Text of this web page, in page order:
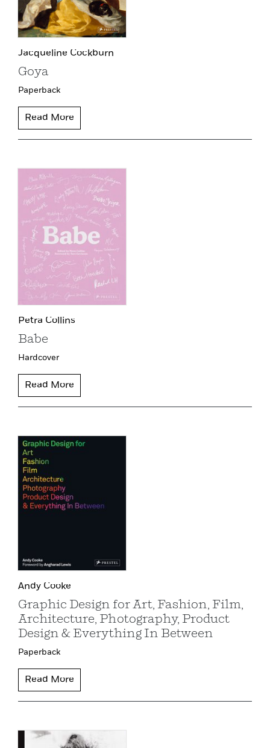
Jacqueline Cockburn
Goya
Paperback
Read More
Petra Collins
Babe
Hardcover
Read More
Andy Cooke
Graphic Design for Art, Fashion, Film,
Architecture, Photography, Product
Design & Everything In Between
Paperback
Read More